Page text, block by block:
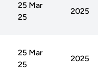
25 Mar
25
2025
25 Mar
25
2025